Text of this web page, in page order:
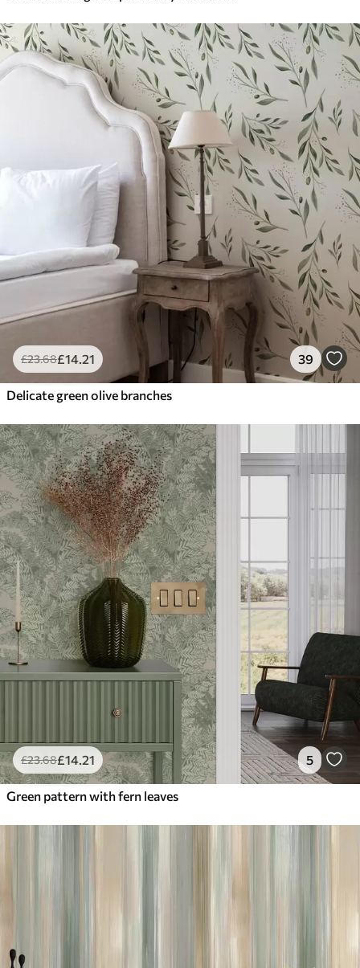
£23.68£14.21 39
Delicate green olive branches
£23.68£14.21 5
Green pattern with fern leaves